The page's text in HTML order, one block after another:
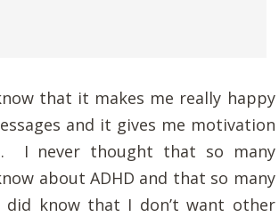
that it makes me really happy
and it gives me motivation
I never thought that so many
about ADHD and that so many
know that I don’t want other